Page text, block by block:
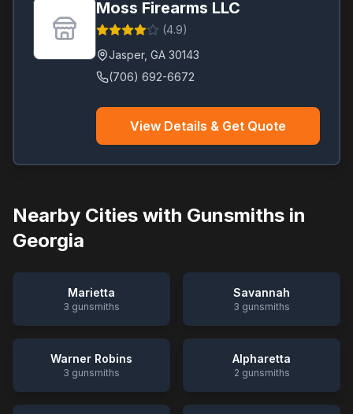
Moss Firearms LLC
(4.9)
Jasper, GA 30143
(706) 692-6672
View Details & Get Quote
Nearby Cities with Gunsmiths in
Georgia
Marietta
3 gunsmiths
Savannah
3 gunsmiths
Warner Robins
3 gunsmiths
Alpharetta
2 gunsmiths